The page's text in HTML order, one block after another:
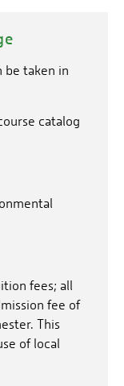
August)
coming
general
per
various
are not
must also
covers the
offers such
be taken in
catalog
fees; all
fee of
This
of local